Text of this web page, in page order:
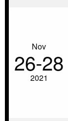
Nov
26‑28
2021